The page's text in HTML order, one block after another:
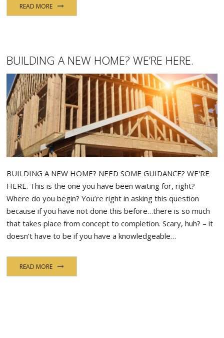
READ MORE
BUILDING A NEW HOME? WE’RE HERE.
BUILDING A NEW HOME? NEED SOME GUIDANCE? WE'RE
HERE. This is the one you have been waiting for, right?
Where do you begin? You’re right in asking this question
because if you have not done this before…there is so much
that takes place from concept to completion. Scary, huh? – it
doesn’t have to be if you have a knowledgeable…
READ MORE